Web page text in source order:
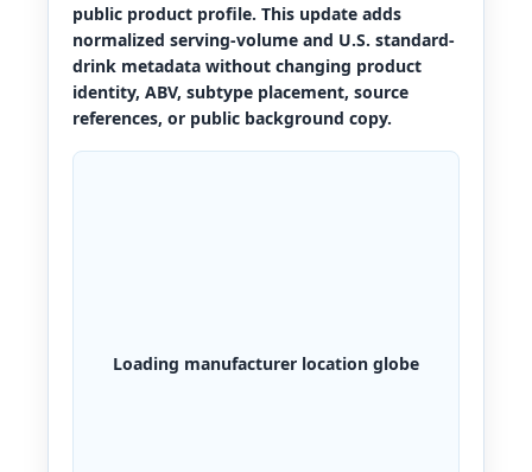
public product profile. This update adds
normalized serving-volume and U.S. standard-
drink metadata without changing product
identity, ABV, subtype placement, source
references, or public background copy.
Loading manufacturer location globe